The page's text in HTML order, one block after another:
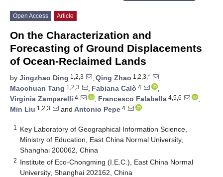
Open Access Article
On the Characterization and
Forecasting of Ground Displacements
of Ocean-Reclaimed Lands
by Jingzhao Ding 1,2,3 , Qing Zhao 1,2,3,*
,
Maochuan Tang 1,2,3 , Fabiana Calò 4
,
Virginia Zamparelli 4 , Francesco Falabella 4,5,6
,
Min Liu 1,2,3 and Antonio Pepe 4
1
Key Laboratory of Geographical Information Science,
Ministry of Education, East China Normal University,
Shanghai 200062, China
2 Institute of Eco-Chongming (I.E.C.), East China Normal
University, Shanghai 202162, China